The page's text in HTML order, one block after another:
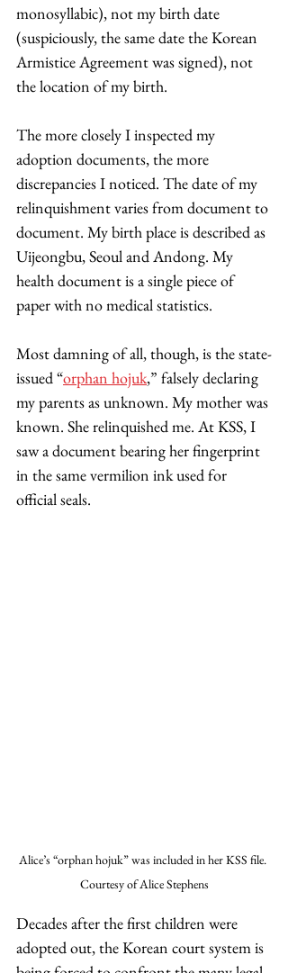
monosyllabic), not my birth date
(suspiciously, the same date the Korean
Armistice Agreement was signed), not
the location of my birth.
The more closely I inspected my
adoption documents, the more
discrepancies I noticed. The date of my
relinquishment varies from document to
document. My birth place is described as
Uijeongbu, Seoul and Andong. My
health document is a single piece of
paper with no medical statistics.
Most damning of all, though, is the state-
issued “orphan hojuk,” falsely declaring
my parents as unknown. My mother was
known. She relinquished me. At KSS, I
saw a document bearing her fingerprint
in the same vermilion ink used for
official seals.
Alice’s “orphan hojuk” was included in her KSS file.
Courtesy of Alice Stephens
Decades after the first children were
adopted out, the Korean court system is